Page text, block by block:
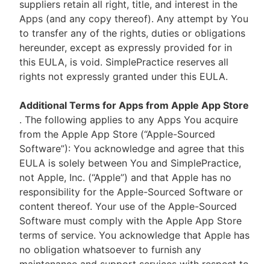
suppliers retain all right, title, and interest in the
Apps (and any copy thereof). Any attempt by You
to transfer any of the rights, duties or obligations
hereunder, except as expressly provided for in
this EULA, is void. SimplePractice reserves all
rights not expressly granted under this EULA.
Additional Terms for Apps from Apple App Store
. The following applies to any Apps You acquire
from the Apple App Store (“Apple-Sourced
Software”): You acknowledge and agree that this
EULA is solely between You and SimplePractice,
not Apple, Inc. (“Apple”) and that Apple has no
responsibility for the Apple-Sourced Software or
content thereof. Your use of the Apple-Sourced
Software must comply with the Apple App Store
terms of service. You acknowledge that Apple has
no obligation whatsoever to furnish any